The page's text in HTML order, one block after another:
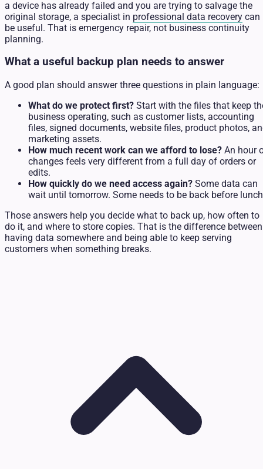
a device has already failed and you are trying to salvage the
original storage, a specialist in professional data recovery can
be useful. That is emergency repair, not business continuity
planning.
What a useful backup plan needs to answer
A good plan should answer three questions in plain language:
What do we protect first? Start with the files that keep
business operating, such as customer lists, accounting
files, signed documents, website files, product photos,
marketing assets.
How much recent work can we afford to lose? An hour
changes feels very different from a full day of orders or
edits.
How quickly do we need access again? Some data can
wait until tomorrow. Some needs to be back before
Those answers help you decide what to back up, how often to
do it, and where to store copies. That is the difference between
having data somewhere and being able to keep serving
customers when something breaks.